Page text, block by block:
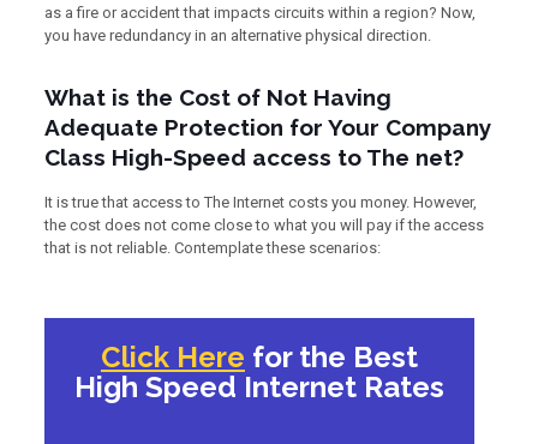
as a fire or accident that impacts circuits within a region? Now,
you have redundancy in an alternative physical direction.
What is the Cost of Not Having
Adequate Protection for Your Company
Class High-Speed access to The net?
It is true that access to The Internet costs you money. However,
the cost does not come close to what you will pay if the access
that is not reliable. Contemplate these scenarios:
Click Here for the Best
High Speed Internet Rates